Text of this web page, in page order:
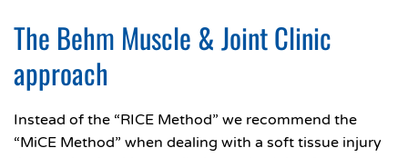
The Behm Muscle & Joint Clinic
approach
Instead of the “RICE Method” we recommend the
“MiCE Method” when dealing with a soft tissue injury